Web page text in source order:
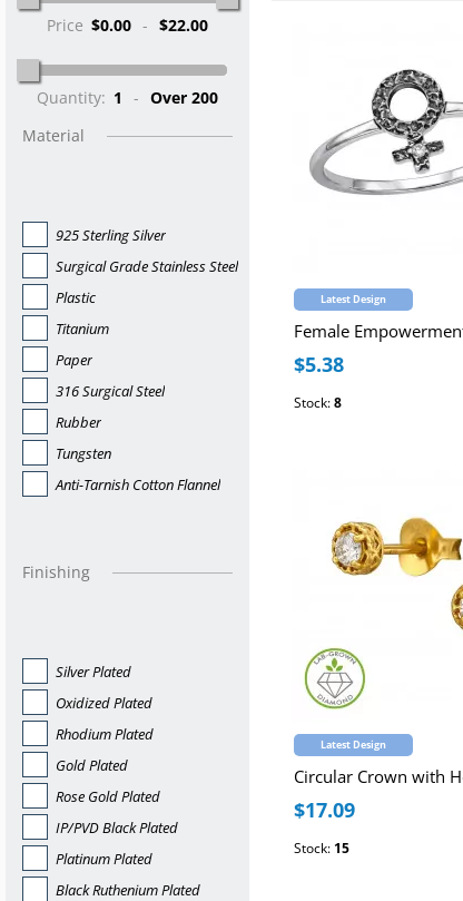
Price $0.00 - $22.00
Quantity: 1 - Over 200
Material
925 Sterling Silver
Surgical Grade Stainless Steel
Plastic
Titanium
Paper
316 Surgical Steel
Rubber
Tungsten
Anti-Tarnish Cotton Flannel
Finishing
Silver Plated
Oxidized Plated
Rhodium Plated
Gold Plated
Rose Gold Plated
IP/PVD Black Plated
Platinum Plated
Black Ruthenium Plated
Latest Design
$5.38
Stock:8
Latest Design
$17.09
Stock: 15